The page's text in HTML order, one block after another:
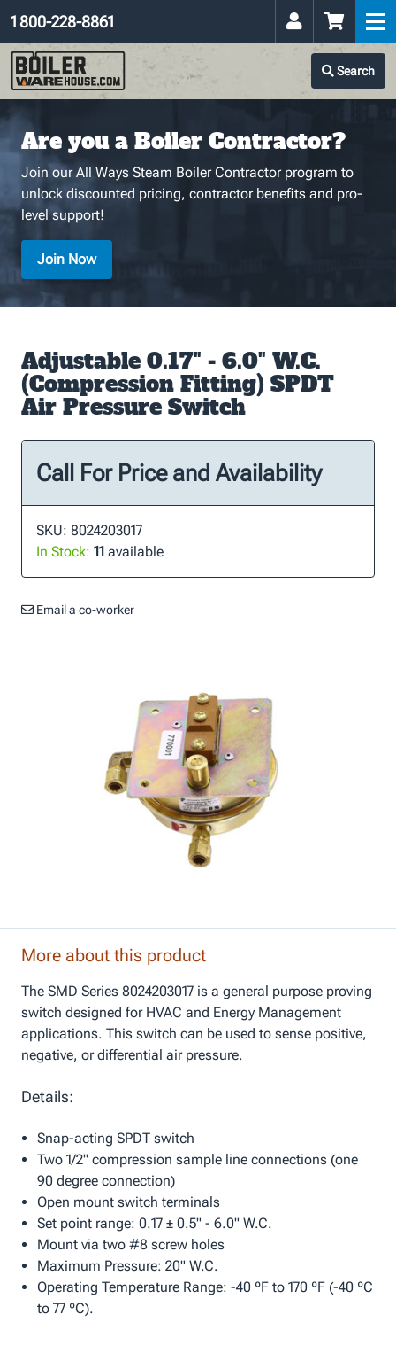
Search
1 800-228-8861
Are you a Boiler Contractor?
Join our All Ways Steam Boiler Contractor program to
unlock discounted pricing, contractor benefits and pro-
level support!
Join Now
Adjustable 0.17" - 6.0" W.C.
(Compression Fitting) SPDT
Air Pressure Switch
Call For Price and Availability
SKU: 8024203017
In Stock: 11 available
Email a co-worker
More about this product
The SMD Series 8024203017 is a general purpose proving
switch designed for HVAC and Energy Management
applications. This switch can be used to sense positive,
negative, or differential air pressure.
Details:
Snap-acting SPDT switch
Two 1/2" compression sample line connections (one
90 degree connection)
Open mount switch terminals
Set point range: 0.17 ± 0.5" - 6.0" W.C.
Mount via two #8 screw holes
Maximum Pressure: 20" W.C.
Operating Temperature Range: -40 ºF to 170 ºF (-40 ºC
to 77 ºC).